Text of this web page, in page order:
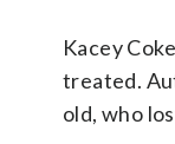
Kacey
treated.
old, who